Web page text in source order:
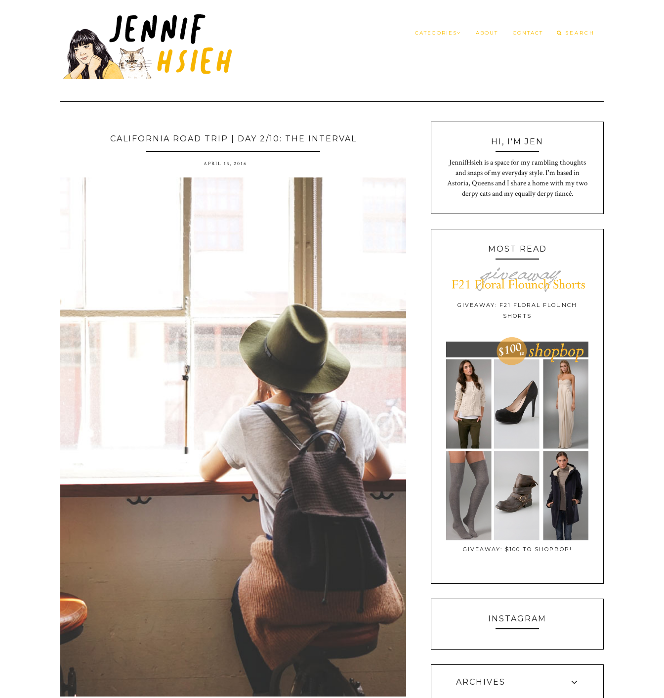
CATEGORIES ABOUT CONTACT
CALIFORNIA ROAD TRIP | DAY 2/10: THE INTERVAL
APRIL 13, 2016
HI, I'M JEN
JennifHsieh is a space for my rambling thoughts
and snaps of my everyday style. I'm based in
Astoria, Queens and I share a home with my two
derpy cats and my equally derpy fiancé.
MOST READ
GIVEAWAY: F21 FLORAL FLOUNCH
SHORTS
GIVEAWAY: $100 TO SHOPBOP!
INSTAGRAM
ARCHIVES